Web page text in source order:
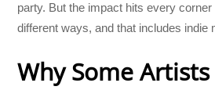
party. But the impact hits every
different ways, and that includes indie
Why Some